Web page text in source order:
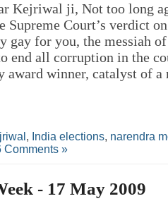
Kejriwal ji, Not too long
Supreme Court’s verdict
gay for you, the messiah
end all corruption in the
award winner, catalyst of a
, India elections, narendra
Comments »
- 17 May 2009